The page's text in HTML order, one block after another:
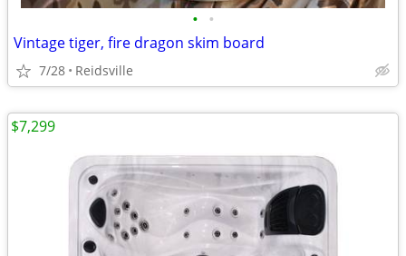
• •
Vintage tiger, fire dragon skim board
7/28 Reidsville
$7,299